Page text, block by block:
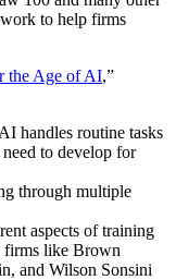
to help firms
the Age of AI,”
handles routine tasks
to develop for
through multiple
aspects of training
firms like Brown
and Wilson Sonsini